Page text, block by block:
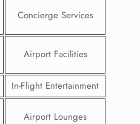
Concierge Services
Airport Facilities
In-Flight Entertainment
Airport Lounges